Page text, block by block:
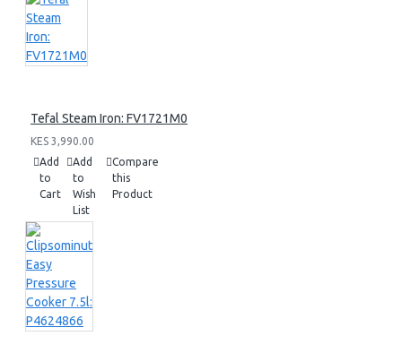
Tefal Steam Iron: FV1721M0
KES 3,990.00
Add
to
Cart
Add
to
Wish
List
Compare
this
Product